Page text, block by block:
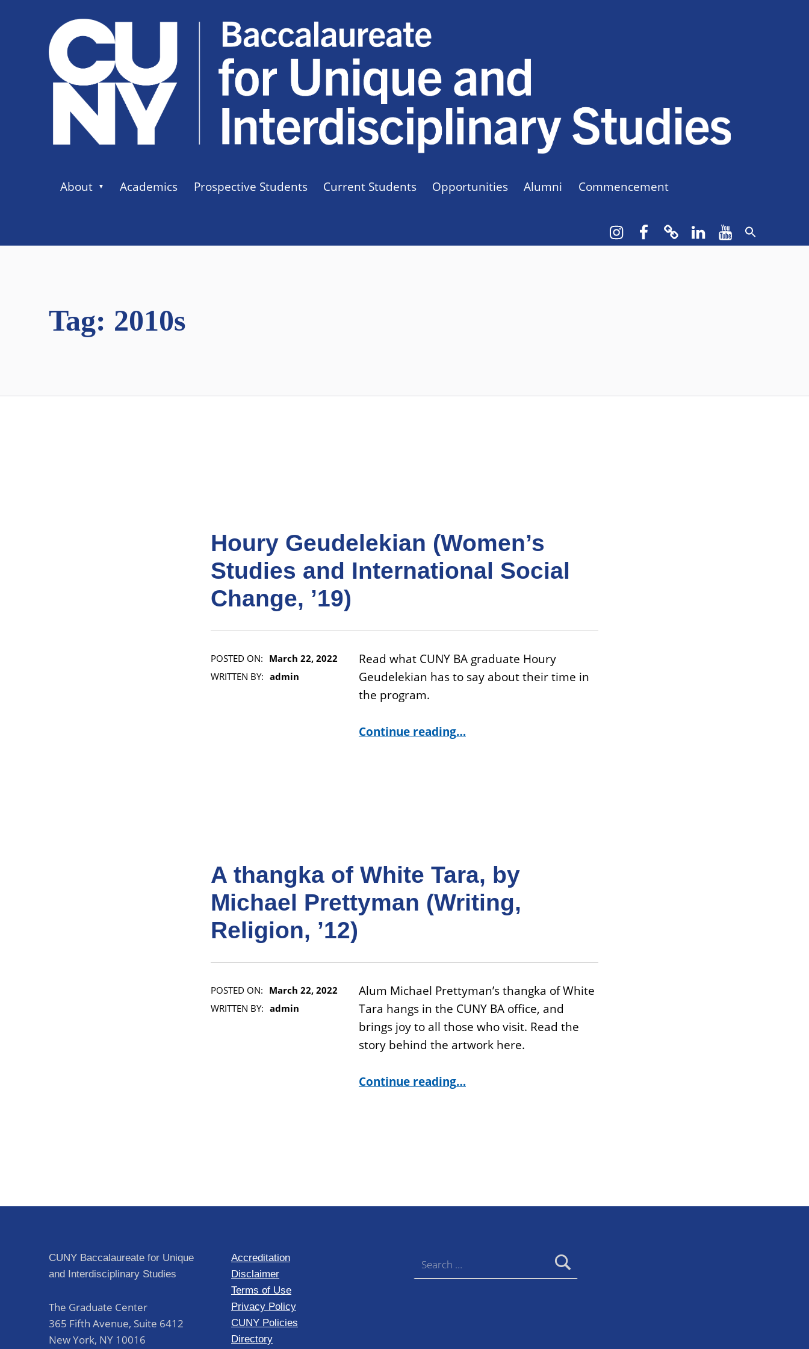
About Academics Prospective Students Current Students Opportunities Alumni Commencement
Tag: 2010s
Houry Geudelekian (Women’s
Studies and International Social
Change, ’19)
POSTED ON: March 22, 2022
WRITTEN BY: admin
Read what CUNY BA graduate Houry
Geudelekian has to say about their time in
the program.
Continue reading“Houry Geudelekian (Women’s Studies and International Social Change, ’19)”
…
A thangka of White Tara, by
Michael Prettyman (Writing,
Religion, ’12)
POSTED ON: March 22, 2022
WRITTEN BY: admin
Alum Michael Prettyman’s thangka of White
Tara hangs in the CUNY BA office, and
brings joy to all those who visit. Read the
story behind the artwork here.
Continue reading“A thangka of White Tara, by Michael Prettyman (Writing, Religion, ’12)”
…
CUNY Baccalaureate for Unique
and Interdisciplinary Studies
The Graduate Center
365 Fifth Avenue, Suite 6412
New York, NY 10016
Accreditation
Disclaimer
Terms of Use
Privacy Policy
CUNY Policies
Directory